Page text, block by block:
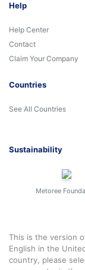
Help
Help Center
Contact
Claim Your Company
Countries
See All Countries
Sustainability
Metoree
This is the version
English in the
country, please